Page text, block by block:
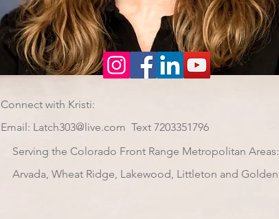
Connect with Kristi:
Email: Latch303@live.com Text 7203351796
Serving the Colorado Front Range Metropolitan Areas:
Arvada, Wheat Ridge, Lakewood, Littleton and Golden